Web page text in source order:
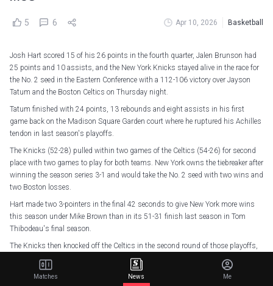
5 6 Apr 10, 2026 Basketball
Josh Hart scored 15 of his 26 points in the fourth quarter, Jalen Brunson had
25 points and 10 assists, and the New York Knicks stayed alive in the race for
the No. 2 seed in the Eastern Conference with a 112-106 victory over Jayson
Tatum and the Boston Celtics on Thursday night.
Tatum finished with 24 points, 13 rebounds and eight assists in his first
game back on the Madison Square Garden court where he ruptured his Achilles
tendon in last season's playoffs.
The Knicks (52-28) pulled within two games of the Celtics (54-26) for second
place with two games to play for both teams. New York owns the tiebreaker after
winning the season series 3-1 and would take the No. 2 seed with two wins and
two Boston losses.
Hart made two 3-pointers in the final 42 seconds to give New York more wins
this season under Mike Brown than in its 51-31 finish last season in Tom
Thibodeau's final season.
The Knicks then knocked off the Celtics in the second round of those playoffs,
helped by Tatum's season-ending injury in Game 4 of the series. He
acknowledged some nervousness and anxiousness Thursday before playing
again in the arena before finishing just shy of his second triple-double since
Matches News Me